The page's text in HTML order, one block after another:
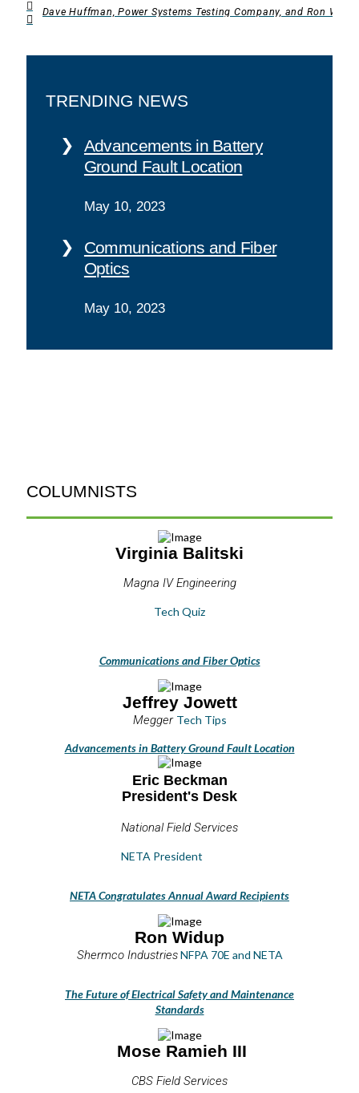
Dave Huffman, Power Systems Testing Company, and Ron
TRENDING NEWS
Advancements in Battery
Ground Fault Location
May 10, 2023
Communications and Fiber
Optics
May 10, 2023
COLUMNISTS
Virginia Balitski
Magna IV Engineering
Tech Quiz
Communications and Fiber Optics
Jeffrey Jowett
Megger Tech Tips
Advancements in Battery Ground Fault Location
Eric Beckman
President's Desk
National Field Services
NETA President
NETA Congratulates Annual Award Recipients
Ron Widup
Shermco Industries NFPA 70E and NETA
The Future of Electrical Safety and Maintenance
Standards
Mose Ramieh III
CBS Field Services